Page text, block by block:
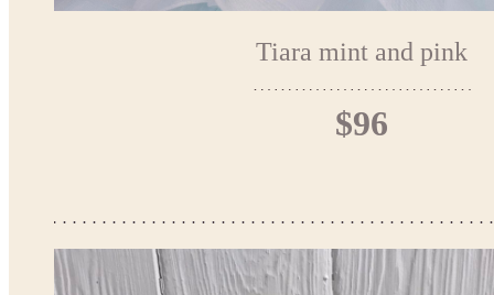
Tiara mint and pink
$96